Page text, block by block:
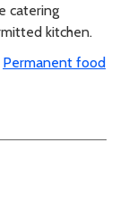
catering
kitchen.
Permanent food